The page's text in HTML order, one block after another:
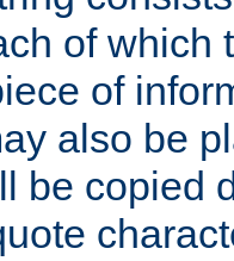
of which
of
also be
be copied